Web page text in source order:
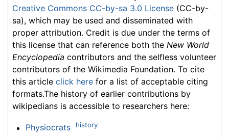
Creative Commons CC-by-sa 3.0 License (CC-by-
sa), which may be used and disseminated with
proper attribution. Credit is due under the terms of
this license that can reference both the New World
Encyclopedia contributors and the selfless volunteer
contributors of the Wikimedia Foundation. To cite
this article click here for a list of acceptable citing
formats.The history of earlier contributions by
wikipedians is accessible to researchers here:
Physiocrats history